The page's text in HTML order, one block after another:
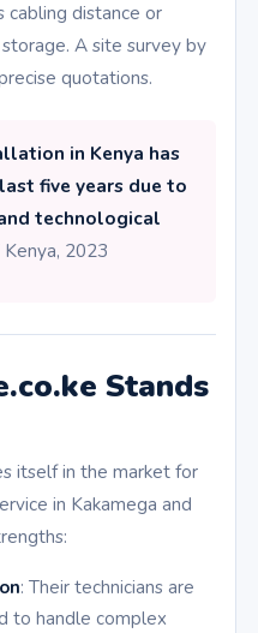
cabling distance or
A site survey by
quotations.
in Kenya has
five years due to
technological
Kenya, 2023
Stands
itself in the market for
in Kakamega and
: Their technicians are
to handle complex